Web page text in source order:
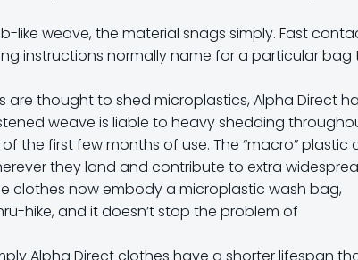
like weave, the material snags simply. Fast
instructions normally name for a particular bag
are thought to shed microplastics, Alpha Direct
weave is liable to heavy shedding
the first few months of use. The “macro” plastic
they land and contribute to extra
clothes now embody a microplastic wash bag,
hike, and it doesn’t stop the problem of